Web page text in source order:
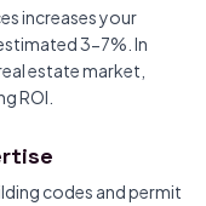
increases your
3-7%. In
estate market,
ROI.
codes and permit